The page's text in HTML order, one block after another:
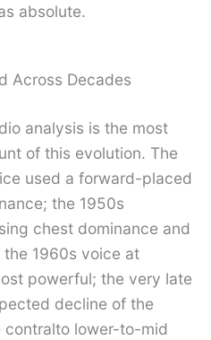
absolute.
Across Decades
analysis is the most
of this evolution. The
used a forward-placed
the 1950s
chest dominance and
1960s voice at
powerful; the very late
decline of the
contralto lower-to-mid